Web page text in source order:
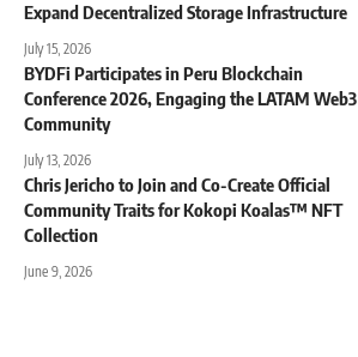
Expand Decentralized Storage Infrastructure
July 15, 2026
BYDFi Participates in Peru Blockchain
Conference 2026, Engaging the LATAM Web3
Community
July 13, 2026
Chris Jericho to Join and Co-Create Official
Community Traits for Kokopi Koalas™ NFT
Collection
June 9, 2026